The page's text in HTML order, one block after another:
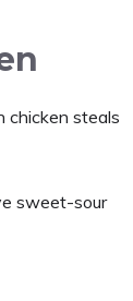
chicken steals
sweet-sour